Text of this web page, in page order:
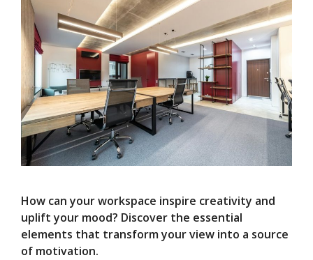
How can your workspace inspire creativity and
uplift your mood? Discover the essential
elements that transform your view into a source
of motivation.